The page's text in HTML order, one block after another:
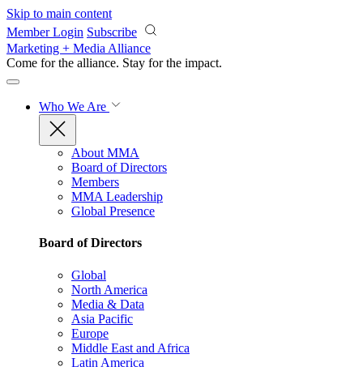
Skip to main content
Member Login Subscribe
Marketing + Media Alliance
Come for the alliance. Stay for the impact.
Who We Are
About MMA
Board of Directors
Members
MMA Leadership
Global Presence
Board of Directors
Global
North America
Media & Data
Asia Pacific
Europe
Middle East and Africa
Latin America